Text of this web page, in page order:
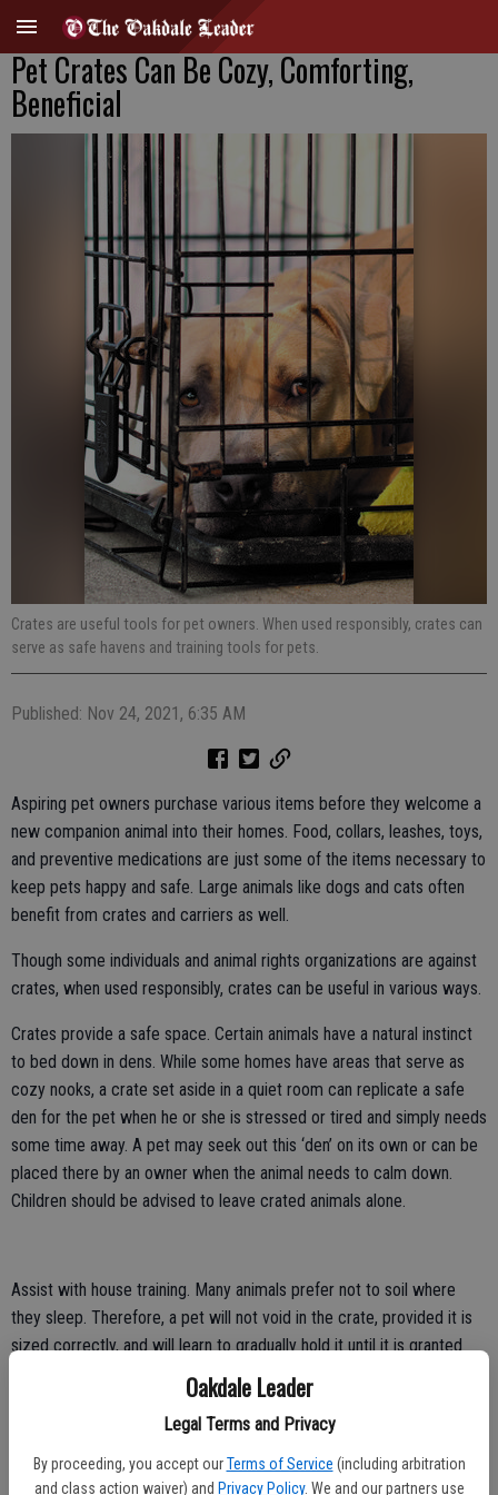
Oakdale Leader
Legal Terms and Privacy
By proceeding, you accept our Terms of Service (including arbitration
and class action waiver) and Privacy Policy. We and our partners use
Pet Crates Can Be Cozy, Comforting,
Beneficial
Crates are useful tools for pet owners. When used responsibly, crates can
serve as safe havens and training tools for pets.
Published: Nov 24, 2021, 6:35 AM
Aspiring pet owners purchase various items before they welcome a
new companion animal into their homes. Food, collars, leashes, toys,
and preventive medications are just some of the items necessary to
keep pets happy and safe. Large animals like dogs and cats often
benefit from crates and carriers as well.
Though some individuals and animal rights organizations are against
crates, when used responsibly, crates can be useful in various ways.
Crates provide a safe space. Certain animals have a natural instinct
to bed down in dens. While some homes have areas that serve as
cozy nooks, a crate set aside in a quiet room can replicate a safe
den for the pet when he or she is stressed or tired and simply needs
some time away. A pet may seek out this ‘den’ on its own or can be
placed there by an owner when the animal needs to calm down.
Children should be advised to leave crated animals alone.
Assist with house training. Many animals prefer not to soil where
they sleep. Therefore, a pet will not void in the crate, provided it is
sized correctly, and will learn to gradually hold it until it is granted
access to the proper place to relieve itself.
Keep areas off limits. Cordoned off areas surrounded by gates may
circumvent such barriers. A closed crate provides a safe option